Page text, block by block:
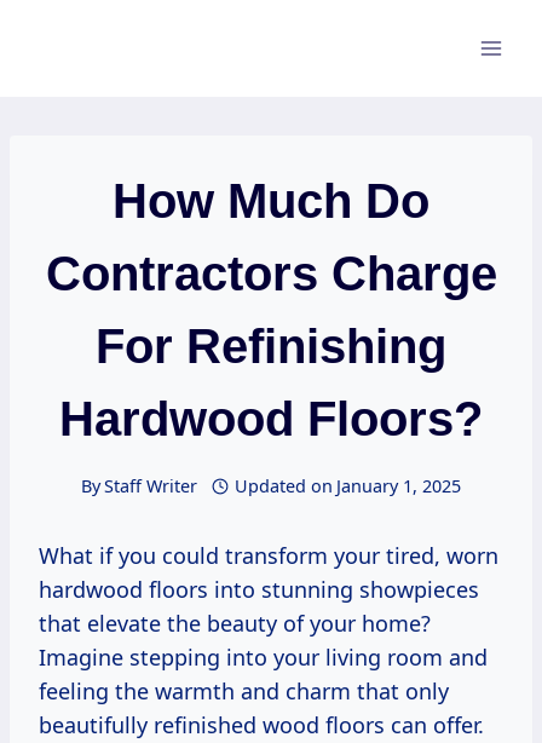
How Much Do
Contractors Charge
For Refinishing
Hardwood Floors?
ByStaff Writer Updated on January 1, 2025
What if you could transform your tired, worn
hardwood floors into stunning showpieces
that elevate the beauty of your home?
Imagine stepping into your living room and
feeling the warmth and charm that only
beautifully refinished wood floors can offer.